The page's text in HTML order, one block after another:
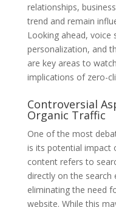
relationships,
trend and remain
Looking ahead, voice
personalization, and
are key areas to
implications of zero-
Controversial
Organic Traffic
One of the most
is its potential impact
content refers to
directly on the search
eliminating the need
website. While this